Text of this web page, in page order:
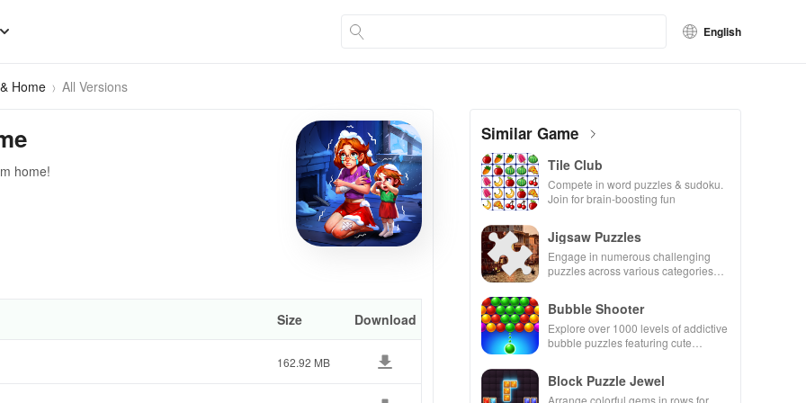
English
Home All Versions
home!
Size Download
162.92 MB
Similar Game
Tile Club
Compete in word puzzles & sudoku.
Join for brain-boosting fun
Jigsaw Puzzles
Engage in numerous challenging
puzzles across various categories
Bubble Shooter
Explore over 1000 levels of addictive
bubble puzzles featuring cute
Block Puzzle Jewel
Arrange colorful gems in rows for